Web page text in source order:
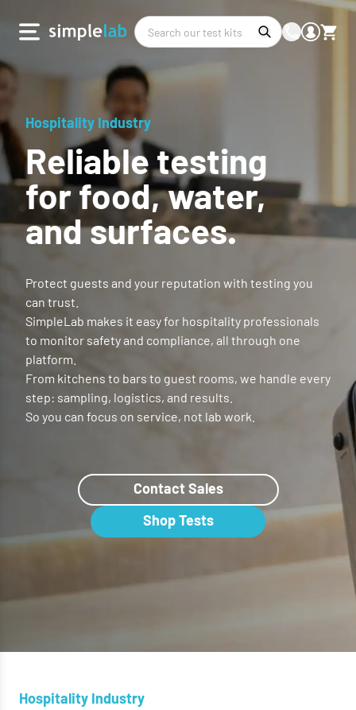
Hospitality Industry
Reliable testing
for food, water,
and surfaces.
Protect guests and your reputation with testing you
can trust.
SimpleLab makes it easy for hospitality professionals
to monitor safety and compliance, all through one
platform.
From kitchens to bars to guest rooms, we handle every
step: sampling, logistics, and results.
So you can focus on service, not lab work.
Shop Tests
Contact Sales
Hospitality Industry